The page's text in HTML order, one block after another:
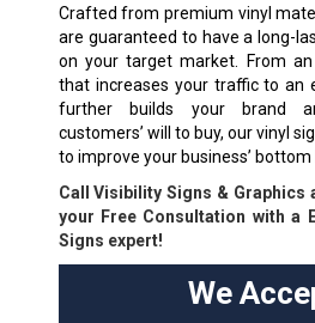
Crafted from premium vinyl
are guaranteed to have a long-
on your target market. From
that increases your traffic to an
further builds your brand
customers’ will to buy, our vinyl
to improve your business’ bottom
Call Visibility Signs & Graphics
your Free Consultation with a
Signs expert!
We